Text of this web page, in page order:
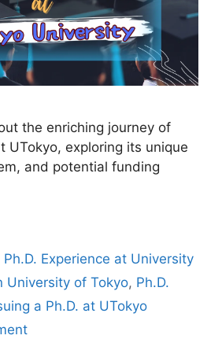
the enriching journey of
UTokyo, exploring its unique
and potential funding
Ph.D. Experience at University
University of Tokyo, Ph.D.
a Ph.D. at UTokyo